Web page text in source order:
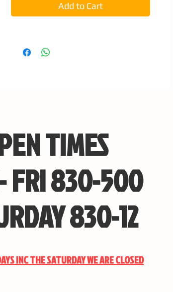
Add to Cart
TIMES
FRI 830-500
830-12
INC THE SATURDAY WE ARE CLOSED